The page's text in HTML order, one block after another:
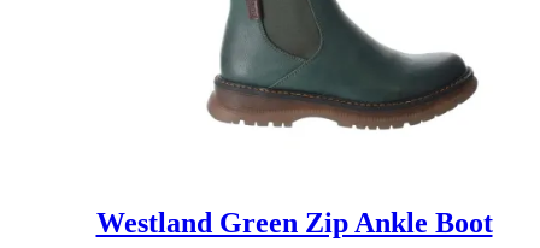
Westland Green Zip Ankle Boot